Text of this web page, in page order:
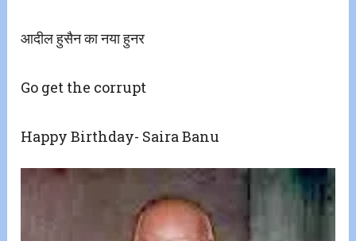
आदील हुसैन का नया हुनर
Go get the corrupt
Happy Birthday- Saira Banu